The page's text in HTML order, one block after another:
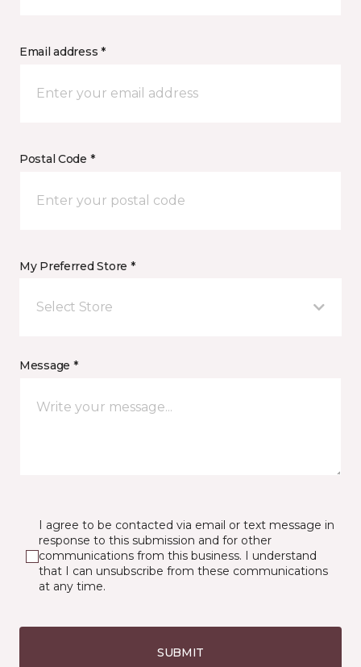
Email address *
Postal Code *
My Preferred Store *
Select Store
Message *
I agree to be contacted via email or text message in
response to this submission and for other
communications from this business. I understand
that I can unsubscribe from these communications
at any time.
SUBMIT